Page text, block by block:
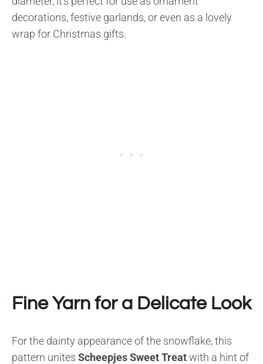
decorations, festive garlands, or even as a lovely
wrap for Christmas gifts.
Fine Yarn for a Delicate Look
For the dainty appearance of the snowflake, this
pattern unites Scheepjes Sweet Treatwith a hint of